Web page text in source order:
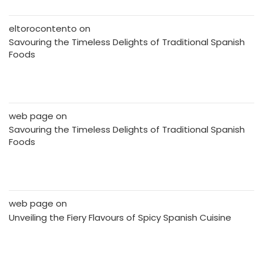
eltorocontento on
Savouring the Timeless Delights of Traditional Spanish
Foods
web page on
Savouring the Timeless Delights of Traditional Spanish
Foods
web page on
Unveiling the Fiery Flavours of Spicy Spanish Cuisine